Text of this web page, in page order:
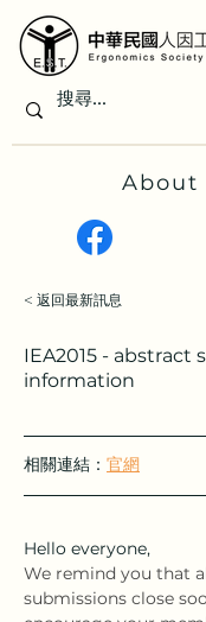
About
< 返回最新訊息
IEA2015 - abstract
information
相關連結： 官網
Hello everyone,
We remind you that
submissions close